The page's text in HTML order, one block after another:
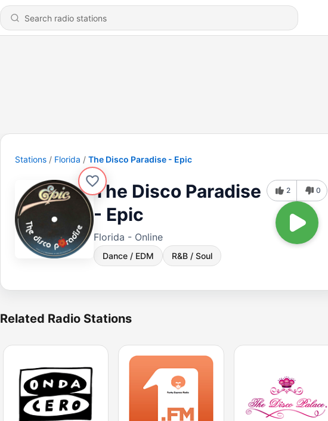
Stations Florida The Disco Paradise - Epic
The Disco Paradise
- Epic
Florida - Online
Dance / EDM R&B / Soul
2 0
Related Radio Stations